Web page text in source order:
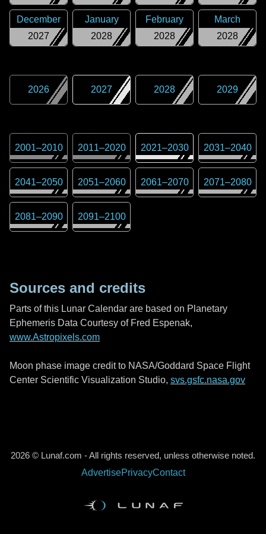
2027
December
2028
January
2028
February
2028
March
2026 2027 2028 2029
2001–2010 2011–2020 2021–2030 2031–2040
2041–2050 2051–2060 2061–2070 2071–2080
2081–2090 2091–2100
Sources and credits
Parts of this Lunar Calendar are based on Planetary
Ephemeris Data Courtesy of Fred Espenak,
www.Astropixels.com
Moon phase image credit to NASA/Goddard Space Flight
Center Scientific Visualization Studio, svs.gsfc.nasa.gov
2026 © Lunaf.com - All rights reserved, unless otherwise noted.
AdvertisePrivacyContact